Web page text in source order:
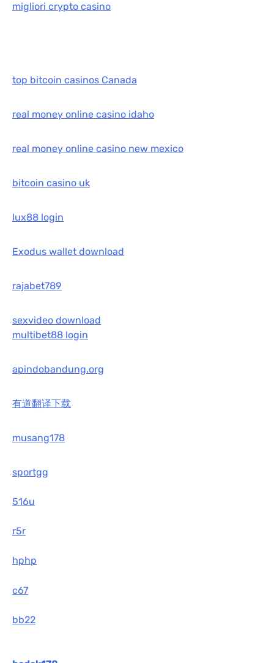
migliori crypto casino
top bitcoin casinos Canada
real money online casino idaho
real money online casino new mexico
bitcoin casino uk
lux88 login
Exodus wallet download
rajabet789
sexvideo download
multibet88 login
apindobandung.org
有道翻译下载
musang178
sportgg
516u
r5r
hphp
c67
bb22